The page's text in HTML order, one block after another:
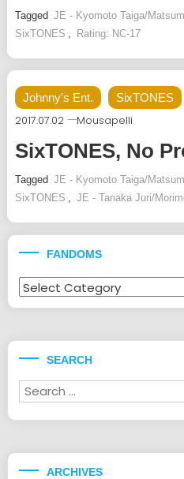
Tagged JE - Kyomoto Taiga/
SixTONES , Rating: NC-17
Johnny's Ent. SixTONES
2017.07.02 Mousapelli
SixTONES, No
Tagged JE - Kyomoto Taiga/
SixTONES , JE - Tanaka Juri/
FANDOMS
Fandoms
SEARCH
ARCHIVES